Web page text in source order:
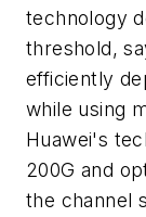
technology
threshold,
efficiently
while using
Huawei's
200G and
the channel